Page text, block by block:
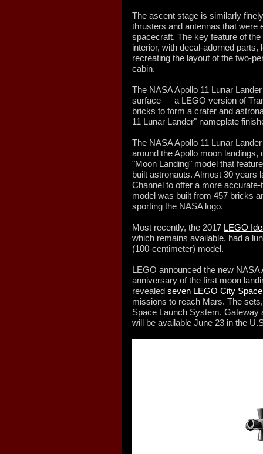
The ascent stage is similarly
thrusters and antennas that were
spacecraft. The key feature of
interior, with decal-adorned
recreating the layout of the two-
cabin.
The NASA Apollo 11 Lunar
surface — a LEGO version of
bricks to form a crater and
11 Lunar Lander" nameplate
The NASA Apollo 11 Lunar
around the Apollo moon
"Moon Landing" model that
built astronauts. Almost 30 years
Channel to offer a more
model was built from 457 bricks
sporting the NASA logo.
Most recently, the 2017 LEGO
which remains available, had a
(100-centimeter) model.
LEGO announced the new NASA
anniversary of the first moon
revealed seven LEGO City
missions to reach Mars. The
Space Launch System, Gateway
will be available June 23 in the